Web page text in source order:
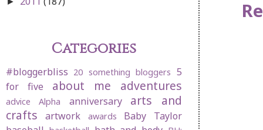
Categories
#bloggerbliss 20 something bloggers 5
for five
about me adventures
advice Alpha anniversary
arts and
crafts
artwork awards
Baby Taylor